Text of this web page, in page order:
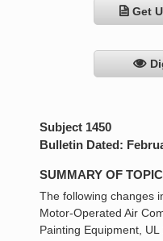
Get
Subject 1450
Bulletin Dated:
SUMMARY OF
The following changes
Motor-Operated Air
Painting Equipment,